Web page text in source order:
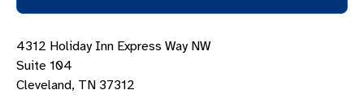
SPECIALTY PHARMACY - CLEVELAND
4312 Holiday Inn Express Way NW
Suite 104
Cleveland, TN 37312